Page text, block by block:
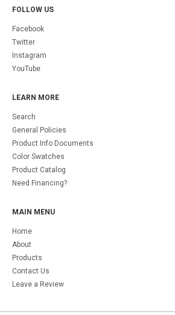
FOLLOW US
Facebook
Twitter
Instagram
YouTube
LEARN MORE
Search
General Policies
Product Info Documents
Color Swatches
Product Catalog
Need Financing?
MAIN MENU
Home
About
Products
Contact Us
Leave a Review